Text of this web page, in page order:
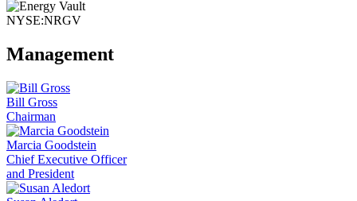
NYSE:NRGV
Management
Bill Gross
Chairman
Marcia Goodstein
Chief Executive Officer
and President